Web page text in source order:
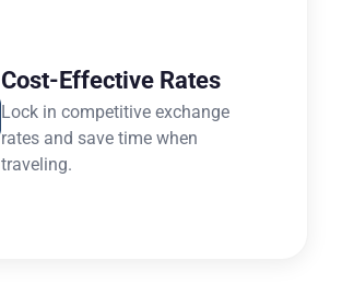
Cost-Effective Rates
Lock in competitive exchange
rates and save time when
traveling.